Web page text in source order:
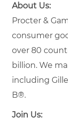
About Us:
Procter &
consumer
over 80
billion. We
including
B®.
Join Us: